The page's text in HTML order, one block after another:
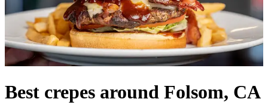
Best crepes around Folsom, CA